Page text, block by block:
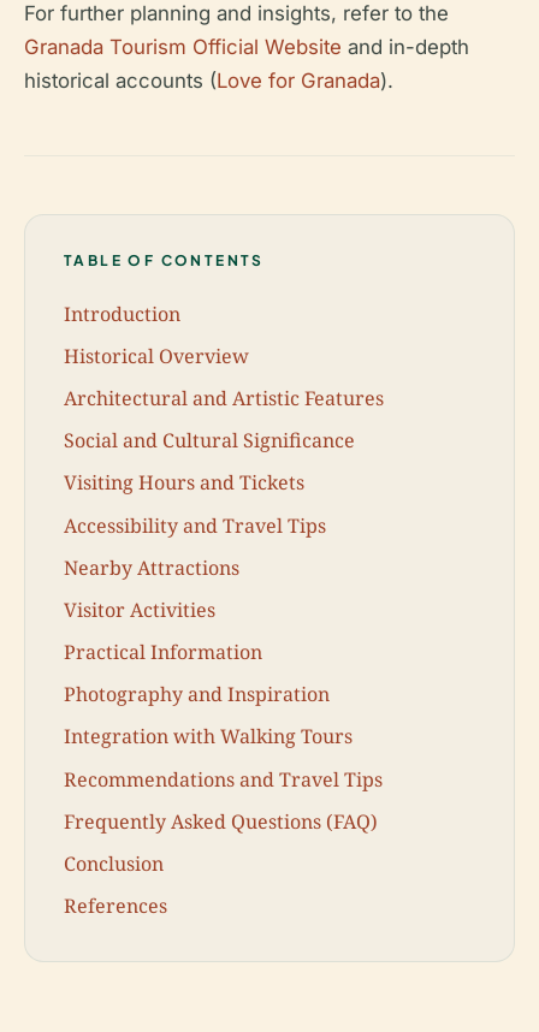
For further planning and insights, refer to the
Granada Tourism Official Website and in-depth
historical accounts (Love for Granada).
TABLE OF CONTENTS
Introduction
Historical Overview
Architectural and Artistic Features
Social and Cultural Significance
Visiting Hours and Tickets
Accessibility and Travel Tips
Nearby Attractions
Visitor Activities
Practical Information
Photography and Inspiration
Integration with Walking Tours
Recommendations and Travel Tips
Frequently Asked Questions (FAQ)
Conclusion
References